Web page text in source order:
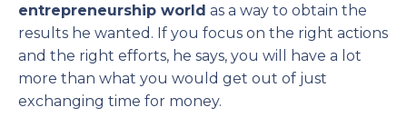
entrepreneurship world as a way to obtain the
results he wanted. If you focus on the right actions
and the right efforts, he says, you will have a lot
more than what you would get out of just
exchanging time for money.